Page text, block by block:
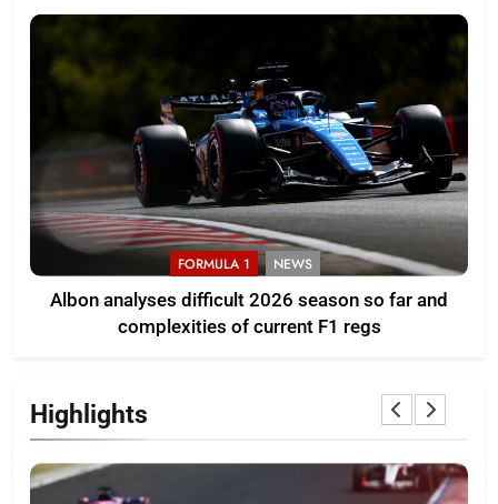
FORMULA 1 NEWS
Albon analyses difficult 2026 season so far and
complexities of current F1 regs
Highlights